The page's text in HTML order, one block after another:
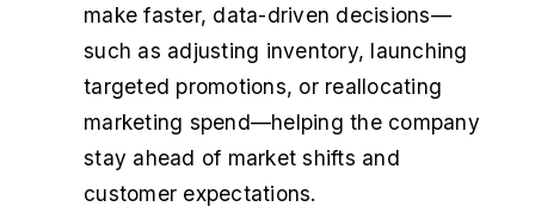
make faster, data-driven decisions—
such as adjusting inventory, launching
targeted promotions, or reallocating
marketing spend—helping the company
stay ahead of market shifts and
customer expectations.